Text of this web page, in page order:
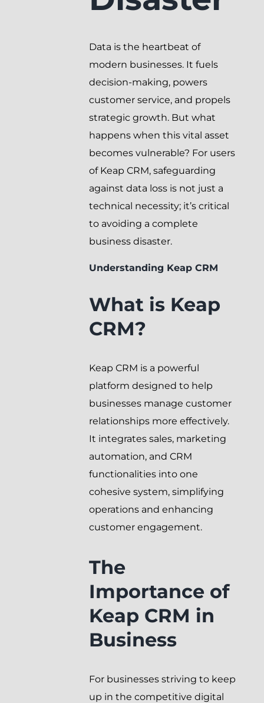
Data is the heartbeat of
modern businesses. It fuels
decision-making, powers
customer service, and propels
strategic growth. But what
happens when this vital asset
becomes vulnerable? For users
of Keap CRM, safeguarding
against data loss is not just a
technical necessity; it’s critical
to avoiding a complete
business disaster.
Understanding Keap CRM
What is Keap
CRM?
Keap CRM is a powerful
platform designed to help
businesses manage customer
relationships more effectively.
It integrates sales, marketing
automation, and CRM
functionalities into one
cohesive system, simplifying
operations and enhancing
customer engagement.
The
Importance of
Keap CRM in
Business
For businesses striving to keep
up in the competitive digital